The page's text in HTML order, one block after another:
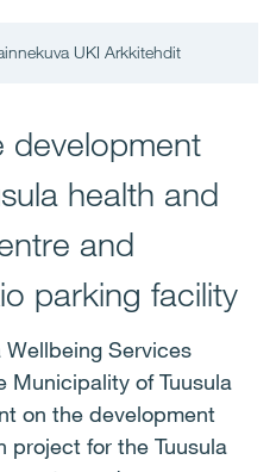
UKI Arkkitehdit
development
health and
and
parking facility
Services
Municipality of Tuusula
on the development
project for the Tuusula